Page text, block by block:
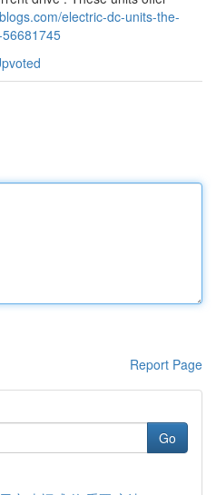
electric-dc-units-the-
Report Page
Go